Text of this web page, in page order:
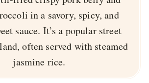
in a savory, spicy, and
sauce. It’s a popular street
often served with steamed
jasmine rice.